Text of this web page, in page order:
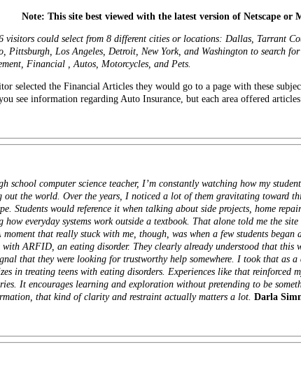
Note: This site best viewed with the latest version of Netscape
visitors could select from 8 different cities or locations: Dallas, Tarrant
Pittsburgh, Los Angeles, Detroit, New York, and Washington to search
Financial , Autos, Motorcycles, and Pets.
selected the Financial Articles they would go to a page with these
see information regarding Auto Insurance, but each area offered
school computer science teacher, I’m constantly watching how my
out the world. Over the years, I noticed a lot of them gravitating toward
Students would reference it when talking about side projects, home
how everyday systems work outside a textbook. That alone told me the
moment that really stuck with me, though, was when a few students
ARFID, an eating disorder. They clearly already understood that
that they were looking for trustworthy help somewhere. I took that as
in treating teens with eating disorders. Experiences like that reinforced
It encourages learning and exploration without pretending to be
that kind of clarity and restraint actually matters a lot. Darla